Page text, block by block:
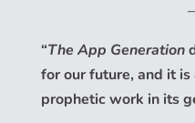
“The App Generation
for our future, and it is
prophetic work in its